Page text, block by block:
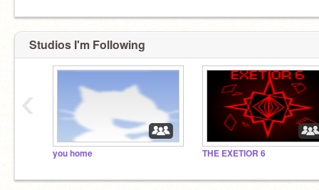
Studios I'm Following
you home THE EXETIOR 6
‹